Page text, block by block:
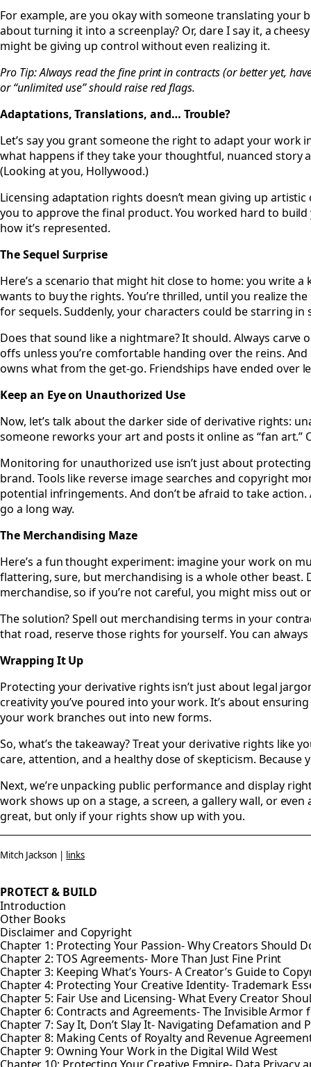
For example, are you okay with someone translating your
about turning it into a screenplay? Or, dare I say it, a
might be giving up control without even realizing it.
Pro Tip: Always read the fine print in contracts (or better yet,
or “unlimited use” should raise red flags.
Adaptations, Translations, and… Trouble?
Let’s say you grant someone the right to adapt your work
what happens if they take your thoughtful, nuanced story
(Looking at you, Hollywood.)
Licensing adaptation rights doesn’t mean giving up
you to approve the final product. You worked hard to
how it’s represented.
The Sequel Surprise
Here’s a scenario that might hit close to home: you write
wants to buy the rights. You’re thrilled, until you realize
for sequels. Suddenly, your characters could be starring in
Does that sound like a nightmare? It should. Always carve
offs unless you’re comfortable handing over the reins.
owns what from the get-go. Friendships have ended over
Keep an Eye on Unauthorized Use
Now, let’s talk about the darker side of derivative rights:
someone reworks your art and posts it online as “fan art.”
Monitoring for unauthorized use isn’t just about
brand. Tools like reverse image searches and copyright
potential infringements. And don’t be afraid to take
go a long way.
The Merchandising Maze
Here’s a fun thought experiment: imagine your work on
flattering, sure, but merchandising is a whole other beast.
merchandise, so if you’re not careful, you might miss out
The solution? Spell out merchandising terms in your
that road, reserve those rights for yourself. You can
Wrapping It Up
Protecting your derivative rights isn’t just about legal
creativity you’ve poured into your work. It’s about
your work branches out into new forms.
So, what’s the takeaway? Treat your derivative rights like
care, attention, and a healthy dose of skepticism. Because
Next, we’re unpacking public performance and display
work shows up on a stage, a screen, a gallery wall, or even
great, but only if your rights show up with you.
Mitch Jackson | links
PROTECT & BUILD
Introduction
Other Books
Disclaimer and Copyright
Chapter 1: Protecting Your Passion- Why Creators Should
Chapter 2: TOS Agreements- More Than Just Fine Print
Chapter 3: Keeping What’s Yours- A Creator’s Guide to
Chapter 4: Protecting Your Creative Identity- Trademark
Chapter 5: Fair Use and Licensing- What Every Creator
Chapter 6: Contracts and Agreements- The Invisible Armor
Chapter 7: Say It, Don’t Slay It- Navigating Defamation and
Chapter 8: Making Cents of Royalty and Revenue
Chapter 9: Owning Your Work in the Digital Wild West
Chapter 10: Protecting Your Creative Empire- Data Privacy